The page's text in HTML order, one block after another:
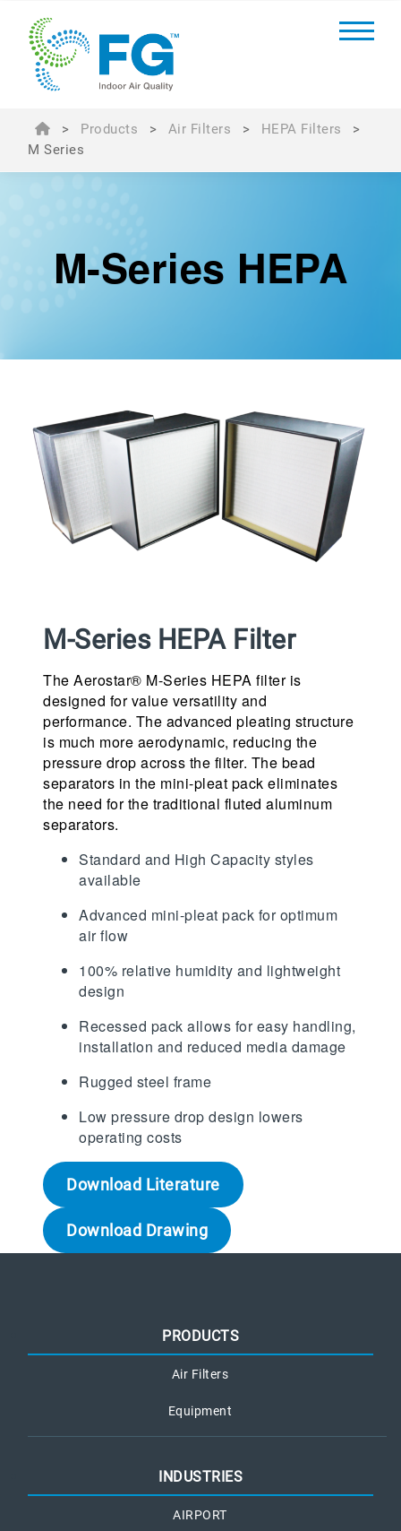
> Products > Air Filters > HEPA Filters
>
M Series
M-Series HEPA
M-Series HEPA Filter
The Aerostar® M-Series HEPA filter is
designed for value versatility and
performance. The advanced pleating structure
is much more aerodynamic, reducing the
pressure drop across the filter. The bead
separators in the mini-pleat pack eliminates
the need for the traditional fluted aluminum
separators.
Standard and High Capacity styles
available
Advanced mini-pleat pack for optimum
air flow
100% relative humidity and lightweight
design
Recessed pack allows for easy handling,
installation and reduced media damage
Rugged steel frame
Low pressure drop design lowers
operating costs
Download Literature
Download Drawing
PRODUCTS
Air Filters
Equipment
INDUSTRIES
AIRPORT